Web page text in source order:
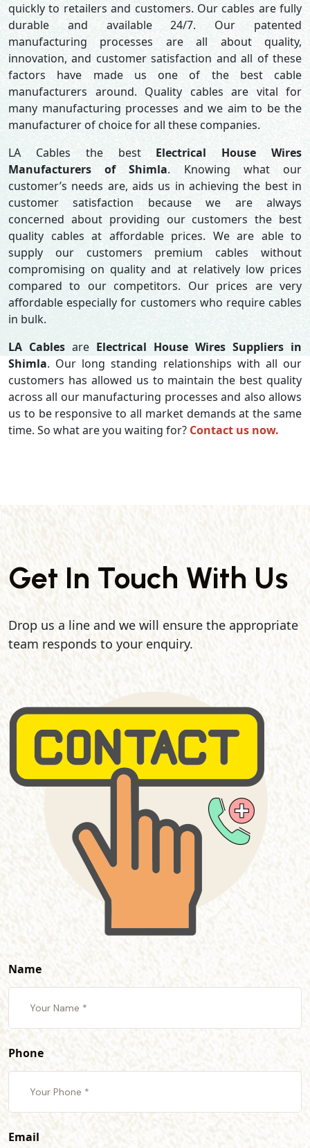
quickly to retailers and customers. Our cables are fully
durable and available 24/7. Our patented
manufacturing processes are all about quality,
innovation, and customer satisfaction and all of these
factors have made us one of the best cable
manufacturers around. Quality cables are vital for
many manufacturing processes and we aim to be the
manufacturer of choice for all these companies.
LA Cables the best Electrical House Wires
Manufacturers of Shimla. Knowing what our
customer’s needs are, aids us in achieving the best in
customer satisfaction because we are always
concerned about providing our customers the best
quality cables at affordable prices. We are able to
supply our customers premium cables without
compromising on quality and at relatively low prices
compared to our competitors. Our prices are very
affordable especially for customers who require cables
in bulk.
LA Cables are Electrical House Wires Suppliers in
Shimla. Our long standing relationships with all our
customers has allowed us to maintain the best quality
across all our manufacturing processes and also allows
us to be responsive to all market demands at the same
time. So what are you waiting for? Contact us now.
Get In Touch With Us
Drop us a line and we will ensure the appropriate
team responds to your enquiry.
Name
Phone
Email